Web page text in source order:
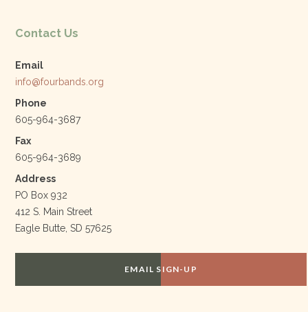
Contact Us
Email
info@fourbands.org
Phone
605-964-3687
Fax
605-964-3689
Address
PO Box 932
412 S. Main Street
Eagle Butte, SD 57625
EMAIL SIGN-UP